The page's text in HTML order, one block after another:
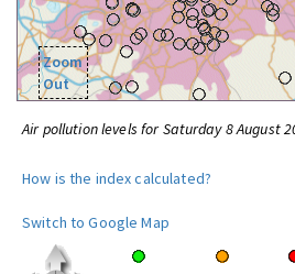
Zoom
Out
Air pollution levels for Saturday 8 August
How is the index calculated?
Switch to Google Map